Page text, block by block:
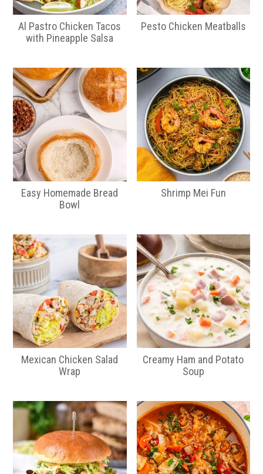
Al Pastro Chicken Tacos
with Pineapple Salsa
Pesto Chicken Meatballs
Easy Homemade Bread
Bowl
Shrimp Mei Fun
Mexican Chicken Salad
Wrap
Creamy Ham and Potato
Soup